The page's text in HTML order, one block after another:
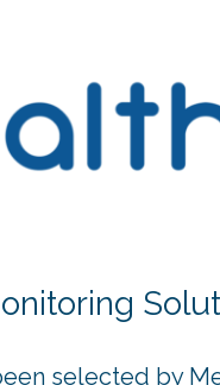
selected by